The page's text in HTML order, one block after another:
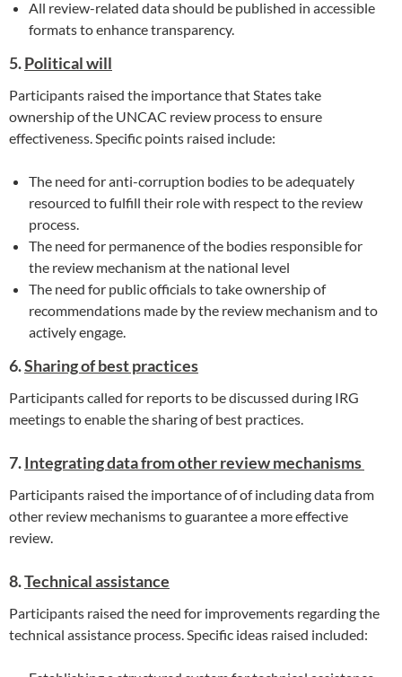
All review-related data should be published in accessible
formats to enhance transparency.
5.Political will
Participants raised the importance that States take
ownership of the UNCAC review process to ensure
effectiveness. Specific points raised include:
The need for anti-corruption bodies to be adequately
resourced to fulfill their role with respect to the review
process.
The need for permanence of the bodies responsible for
the review mechanism at the national level
The need for public officials to take ownership of
recommendations made by the review mechanism and to
actively engage.
6.Sharing of best practices
Participants called for reports to be discussed during IRG
meetings to enable the sharing of best practices.
7.Integrating data from other review mechanisms
Participants raised the importance of of including data from
other review mechanisms to guarantee a more effective
review.
8.Technical assistance
Participants raised the need for improvements regarding the
technical assistance process. Specific ideas raised included: